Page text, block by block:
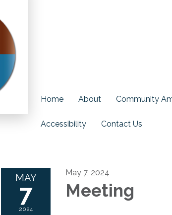
Home About Community
Accessibility Contact Us
MAY
7
2024
May 7, 2024
Meeting